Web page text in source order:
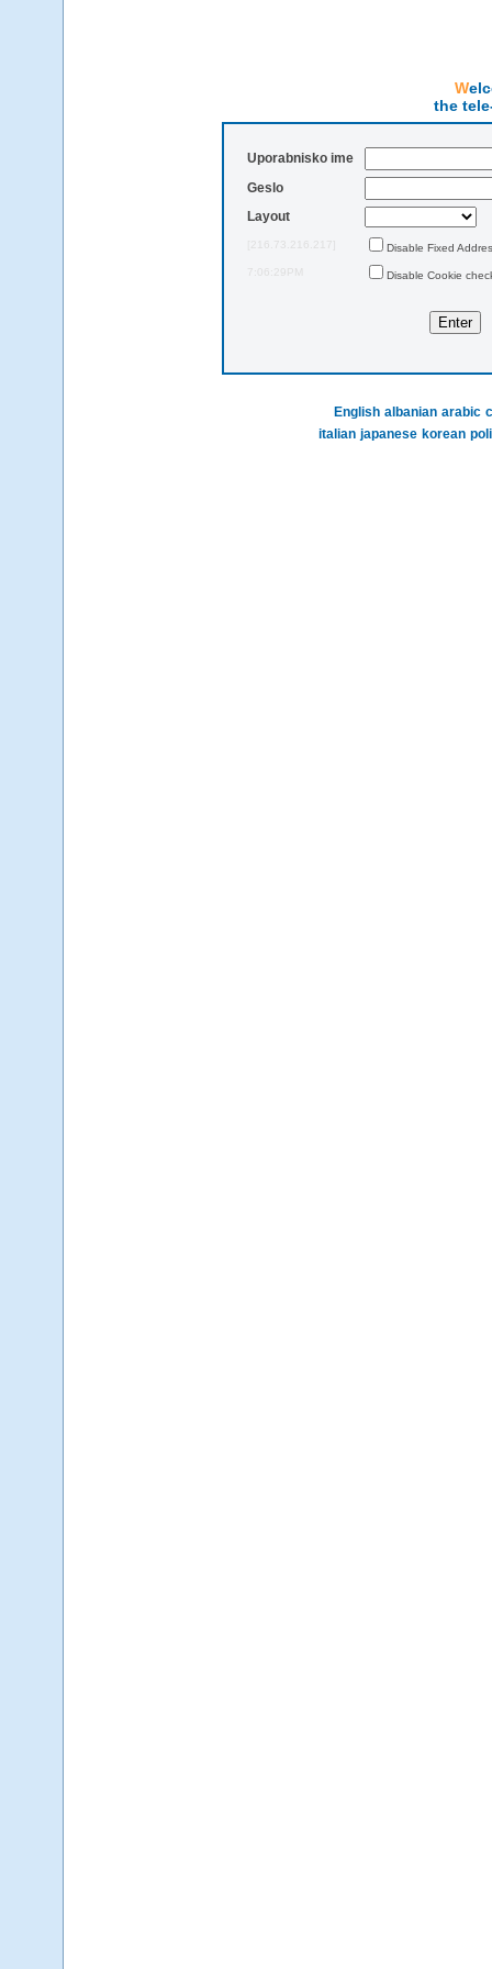
the
Uporabnisko ime
Geslo
Layout
[216.73.216.217]
Disable Fixed
7:06:29PM
Disable Cookie
English albanian arabic
italian japanese korean